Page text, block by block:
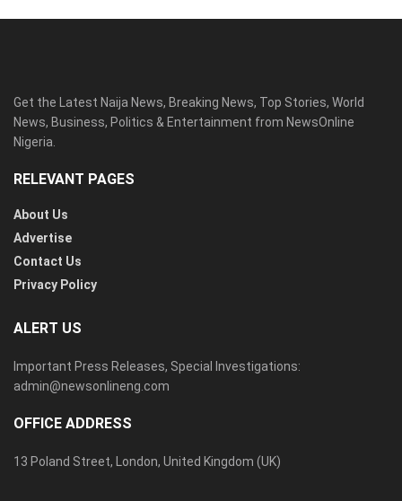
Get the Latest Naija News, Breaking News, Top Stories, World
News, Business, Politics & Entertainment from NewsOnline
Nigeria.
RELEVANT PAGES
About Us
Advertise
Contact Us
Privacy Policy
ALERT US
Important Press Releases, Special Investigations:
admin@newsonlineng.com
OFFICE ADDRESS
13 Poland Street, London, United Kingdom (UK)